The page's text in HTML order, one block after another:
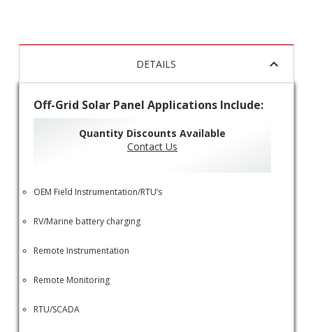
DETAILS
Off-Grid Solar Panel Applications Include:
Quantity Discounts Available
Contact Us
OEM Field Instrumentation/RTU’s
RV/Marine battery charging
Remote Instrumentation
Remote Monitoring
RTU/SCADA